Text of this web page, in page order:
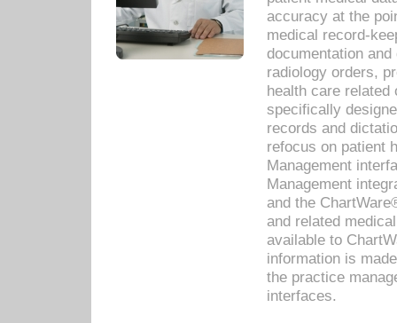
accuracy at the
medical record-
documentation
radiology orders,
health care related
specifically
records and
refocus on patient
Management
Management
and the
and related
available to
information is
the practice
interfaces.